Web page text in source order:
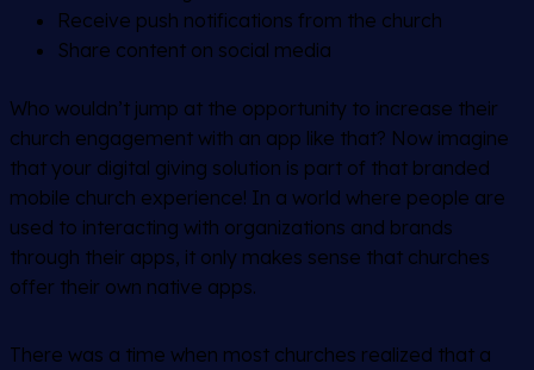
Receive push notifications from the church
Share content on social media
Who wouldn’t jump at the opportunity to increase their
church engagement with an app like that? Now imagine
that your digital giving solution is part of that branded
mobile church experience! In a world where people are
used to interacting with organizations and brands
through their apps, it only makes sense that churches
offer their own native apps.
There was a time when most churches realized that a